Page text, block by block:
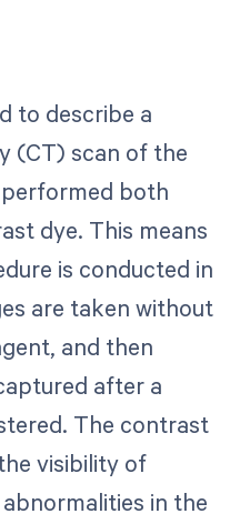
to describe a
(CT) scan of the
both
dye. This means
is conducted in
are taken without
and then
after a
The contrast
visibility of
in the